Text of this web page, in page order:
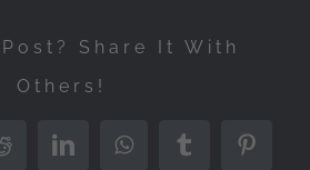
Share It With
Others!
RedditLinkedInWhatsAppTumblr